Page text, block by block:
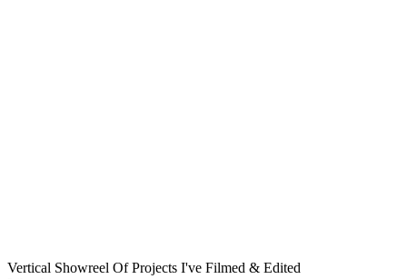
Vertical Showreel Of Projects I've Filmed & Edited